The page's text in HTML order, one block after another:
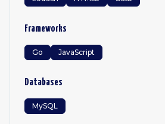
Frameworks
Go JavaScript
Databases
MySQL